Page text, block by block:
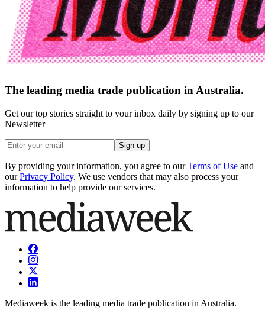
The leading media trade publication in Australia.
Get our top stories straight to your inbox daily by signing up to our
Newsletter
Sign up
By providing your information, you agree to our Terms of Use and
our Privacy Policy. We use vendors that may also process your
information to help provide our services.
Mediaweek is the leading media trade publication in Australia.